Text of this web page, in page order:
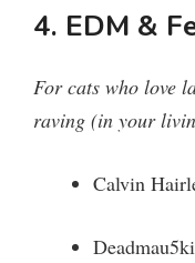
4. EDM &
For cats who love
raving (in your
Calvin